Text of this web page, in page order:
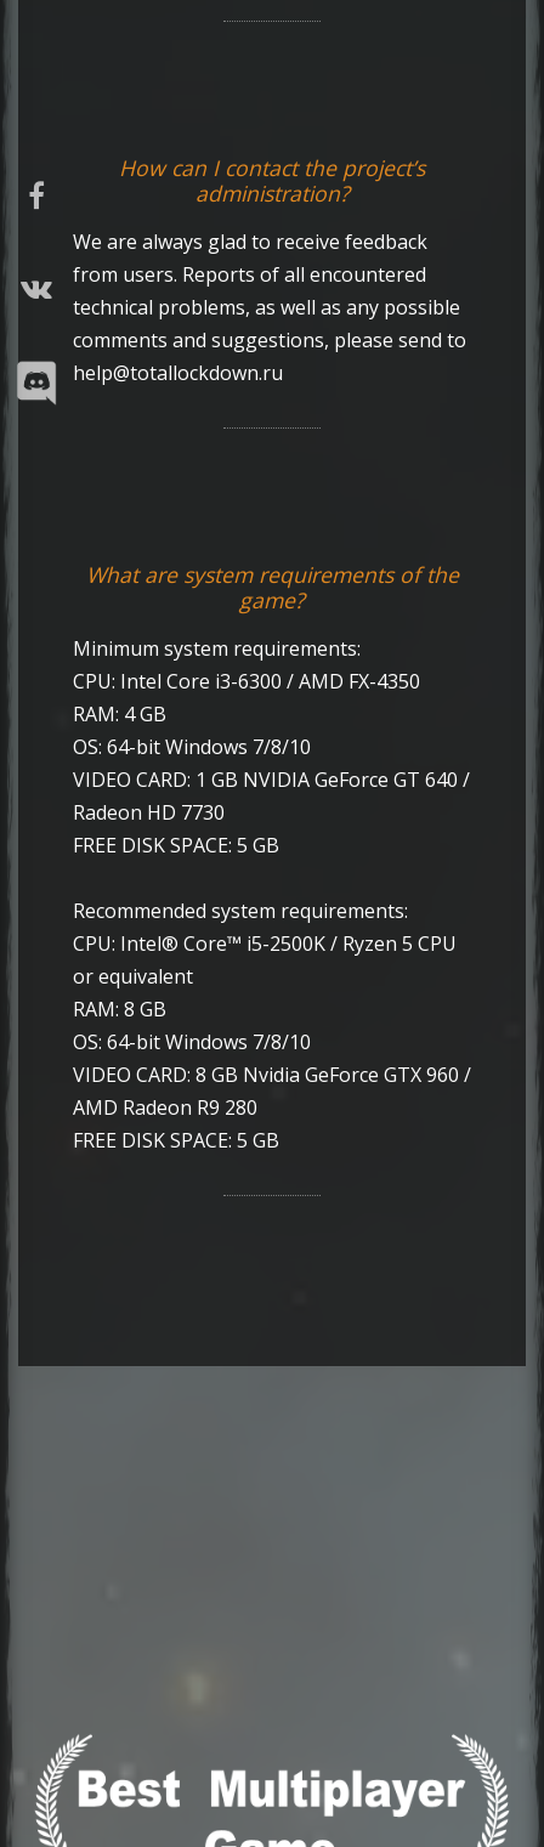
How can I contact the project’s
administration?
We are always glad to receive feedback
from users. Reports of all encountered
technical problems, as well as any possible
comments and suggestions, please send to
help@totallockdown.ru
What are system requirements of the
game?
Minimum system requirements:
CPU: Intel Core i3-6300 / AMD FX-4350
RAM: 4 GB
OS: 64-bit Windows 7/8/10
VIDEO CARD: 1 GB NVIDIA GeForce GT 640 /
Radeon HD 7730
FREE DISK SPACE: 5 GB
Recommended system requirements:
CPU: Intel® Core™ i5-2500K / Ryzen 5 CPU
or equivalent
RAM: 8 GB
OS: 64-bit Windows 7/8/10
VIDEO CARD: 8 GB Nvidia GeForce GTX 960 /
AMD Radeon R9 280
FREE DISK SPACE: 5 GB